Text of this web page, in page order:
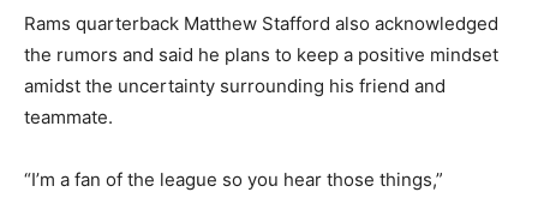
Rams quarterback Matthew Stafford also acknowledged
the rumors and said he plans to keep a positive mindset
amidst the uncertainty surrounding his friend and
teammate.
“I’m a fan of the league so you hear those things,”